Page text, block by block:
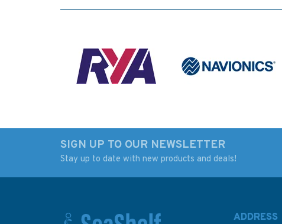
SIGN UP TO OUR NEWSLETTER
Stay up to date with new products and deals!
ADDRESS